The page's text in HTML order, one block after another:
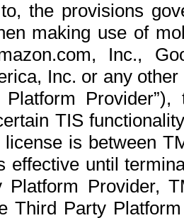
the provisions
making use of
Inc.,
Inc. or any
TIS
is between
effective until
Platform Provider,
Third Party